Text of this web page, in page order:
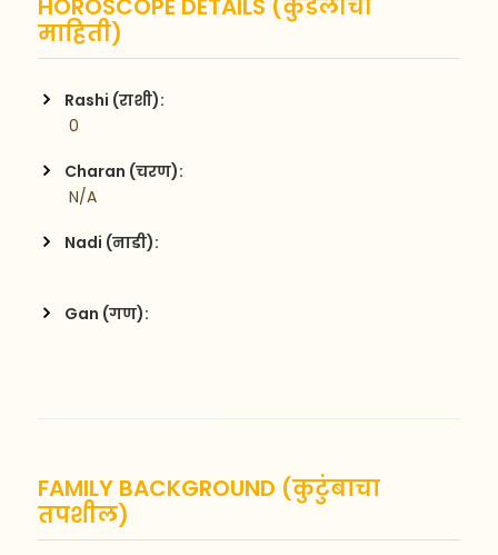
HOROSCOPE DETAILS (कुंडलीची
माहिती)
Rashi (राशी):
0
Charan (चरण):
N/A
Nadi (नाडी):
Gan (गण):
FAMILY BACKGROUND (कुटुंबाचा
तपशील)